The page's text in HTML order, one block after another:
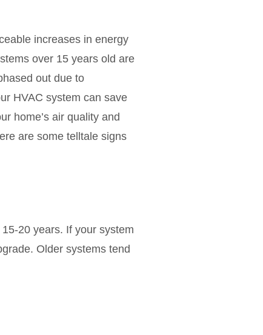
increases in energy
over 15 years old are
out due to
HVAC system can save
home’s air quality and
are some telltale signs
20 years. If your system
Older systems tend